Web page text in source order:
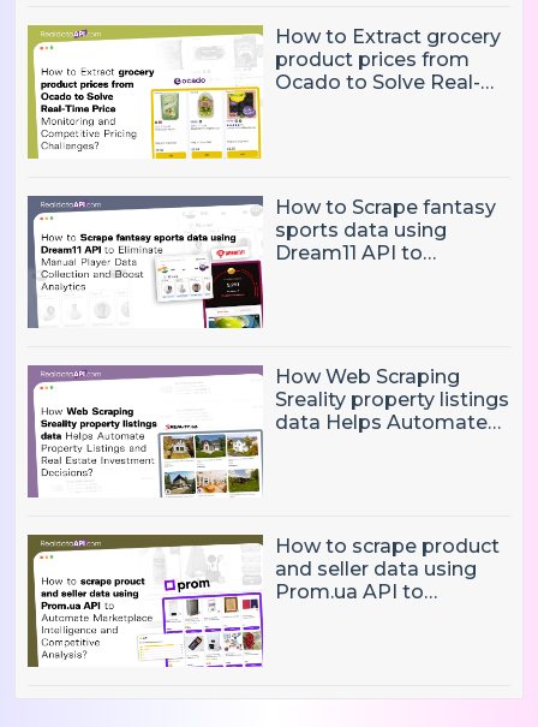
How to Extract grocery
product prices from
Ocado to Solve Real-
How to Scrape fantasy
sports data using
Dream11 API to
How Web Scraping
Sreality property listings
data Helps Automate
How to scrape product
and seller data using
Prom.ua API to